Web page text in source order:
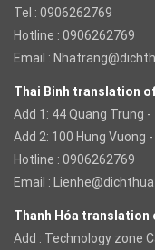
Tel : 0906262769
Hotline : 0906262769
Email :
Thai Binh translation
Add 1: 44 Quang Trung
Add 2: 100 Hung Vuong
Hotline : 0906262769
Email :
Thanh Hóa translation
Add : Technology zone